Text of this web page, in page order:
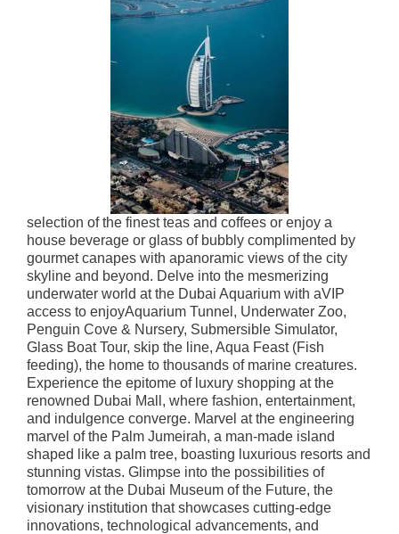
selection of the finest teas and coffees or enjoy a
house beverage or glass of bubbly complimented by
gourmet canapes with apanoramic views of the city
skyline and beyond. Delve into the mesmerizing
underwater world at the Dubai Aquarium with aVIP
access to enjoyAquarium Tunnel, Underwater Zoo,
Penguin Cove & Nursery, Submersible Simulator,
Glass Boat Tour, skip the line, Aqua Feast (Fish
feeding)​, the home to thousands of marine creatures.
Experience the epitome of luxury shopping at the
renowned Dubai Mall, where fashion, entertainment,
and indulgence converge. Marvel at the engineering
marvel of the Palm Jumeirah, a man-made island
shaped like a palm tree, boasting luxurious resorts and
stunning vistas. Glimpse into the possibilities of
tomorrow at the Dubai Museum of the Future, the
visionary institution that showcases cutting-edge
innovations, technological advancements, and